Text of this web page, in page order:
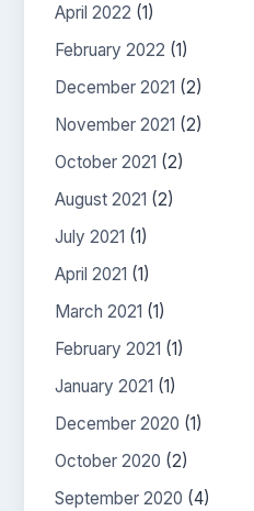
April 2022 (1)
February 2022 (1)
December 2021 (2)
November 2021 (2)
October 2021 (2)
August 2021 (2)
July 2021 (1)
April 2021 (1)
March 2021 (1)
February 2021 (1)
January 2021 (1)
December 2020 (1)
October 2020 (2)
September 2020 (4)